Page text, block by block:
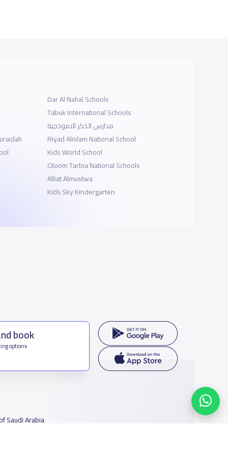
Dar Al Nahal Schools
Tabuk International Schools
مدارس الذكر النموذجية
Riyad Alislam National School
Kids World School
Oloom Tarbia National Schools
Alliat Almustwa
Kids Sky Kindergarten
book
options
Saudi Arabia